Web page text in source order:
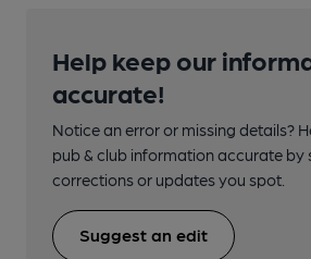
Help keep our
accurate!
Notice an error or missing details?
pub & club information accurate by
corrections or updates you spot.
Suggest an edit